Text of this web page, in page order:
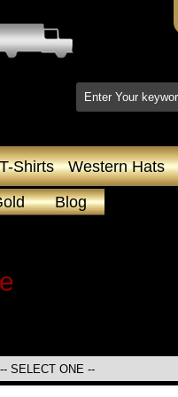
Shirts Western Hats
Blog